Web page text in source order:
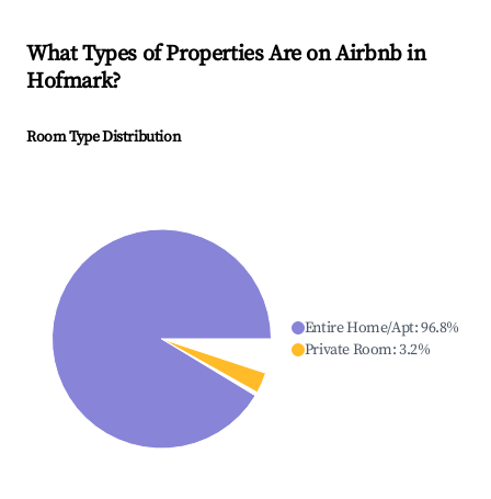
What Types of Properties Are on Airbnb in
Hofmark?
Room Type Distribution
Entire Home/Apt:96.8%
Private Room:3.2%